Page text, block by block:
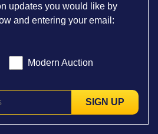
updates you would like by
and entering your email:
Modern Auction
SIGN UP